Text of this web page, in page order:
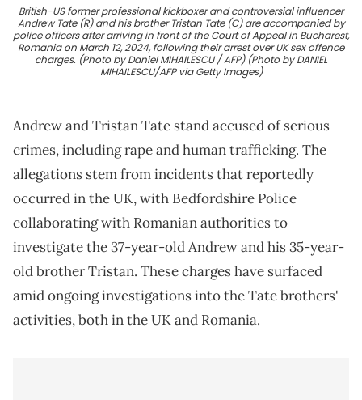
British-US former professional kickboxer and controversial influencer
Andrew Tate (R) and his brother Tristan Tate (C) are accompanied by
police officers after arriving in front of the Court of Appeal in Bucharest,
Romania on March 12, 2024, following their arrest over UK sex offence
charges. (Photo by Daniel MIHAILESCU / AFP) (Photo by DANIEL
MIHAILESCU/AFP via Getty Images)
Andrew and Tristan Tate stand accused of serious
crimes, including rape and human trafficking. The
allegations stem from incidents that reportedly
occurred in the UK, with Bedfordshire Police
collaborating with Romanian authorities to
investigate the 37-year-old Andrew and his 35-year-
old brother Tristan. These charges have surfaced
amid ongoing investigations into the Tate brothers'
activities, both in the UK and Romania.